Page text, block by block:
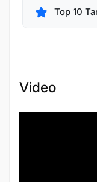
Top 10
Video